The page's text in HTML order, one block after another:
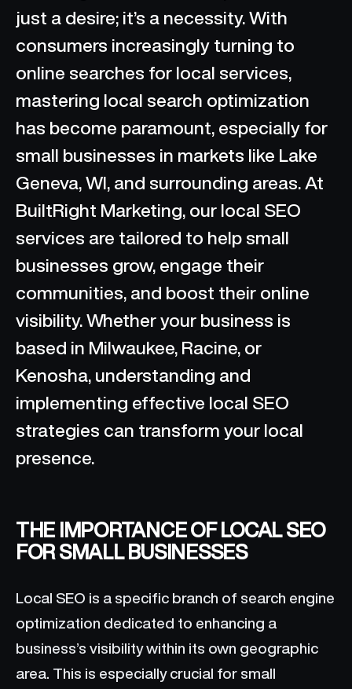
just a desire; it’s a necessity. With
consumers increasingly turning to
online searches for local services,
mastering local search optimization
has become paramount, especially for
small businesses in markets like Lake
Geneva, WI, and surrounding areas. At
BuiltRight Marketing, our local SEO
services are tailored to help small
businesses grow, engage their
communities, and boost their online
visibility. Whether your business is
based in Milwaukee, Racine, or
Kenosha, understanding and
implementing effective local SEO
strategies can transform your local
presence.
THE IMPORTANCE OF LOCAL SEO
FOR SMALL BUSINESSES
Local SEO is a specific branch of search engine
optimization dedicated to enhancing a
business’s visibility within its own geographic
area. This is especially crucial for small